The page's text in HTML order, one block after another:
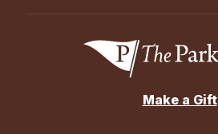
Make a Gift